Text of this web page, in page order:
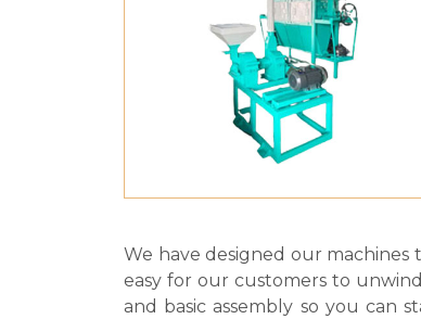
We have designed our machines
easy for our customers to
and basic assembly so you can